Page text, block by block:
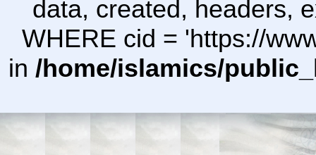
data, created, headers,
WHERE cid = 'https://
in /home/islamics/